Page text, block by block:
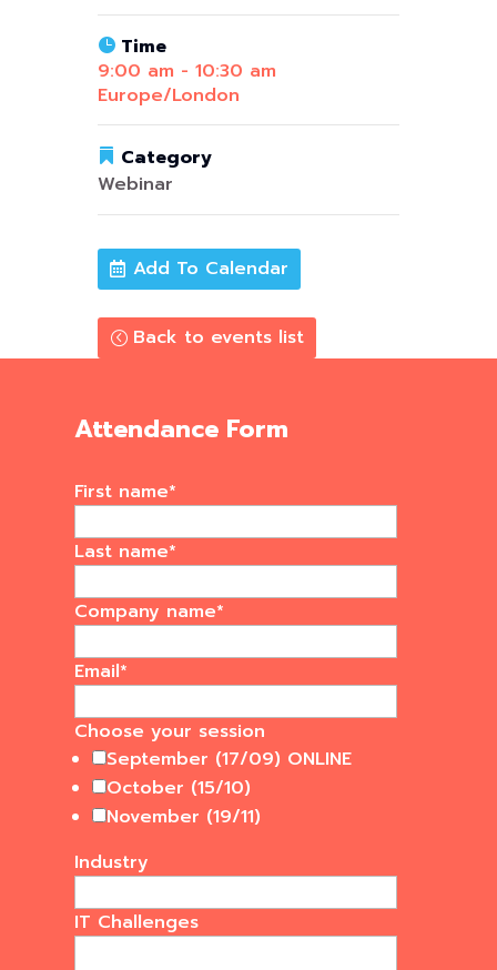
Time
9:00 am - 10:30 am
Europe/London
Category
Webinar
Add To Calendar
Back to events list
Attendance Form
First name*
Last name*
Company name*
Email*
Choose your session
September (17/09) ONLINE
October (15/10)
November (19/11)
Industry
IT Challenges